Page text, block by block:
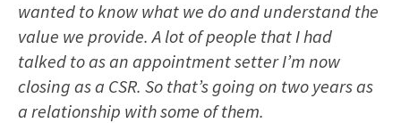
wanted to know what we do and understand the
value we provide. A lot of people that I had
talked to as an appointment setter I’m now
closing as a CSR. So that’s going on two years as
a relationship with some of them.